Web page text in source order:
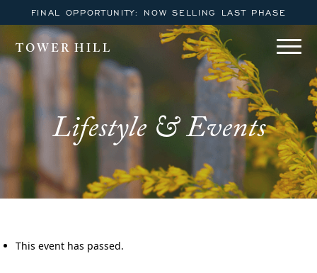
FINAL OPPORTUNITY: NOW SELLING LAST PHASE
TOWER HILL
Lifestyle & Events
This event has passed.